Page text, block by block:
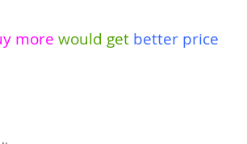
more would get better price